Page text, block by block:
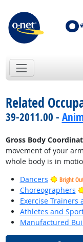
Related
39-2011.00 -
Gross Body
movement of your
whole body is in
Dancers
Bright
Choreographers
Exercise Trainers
Athletes and
Manufactured